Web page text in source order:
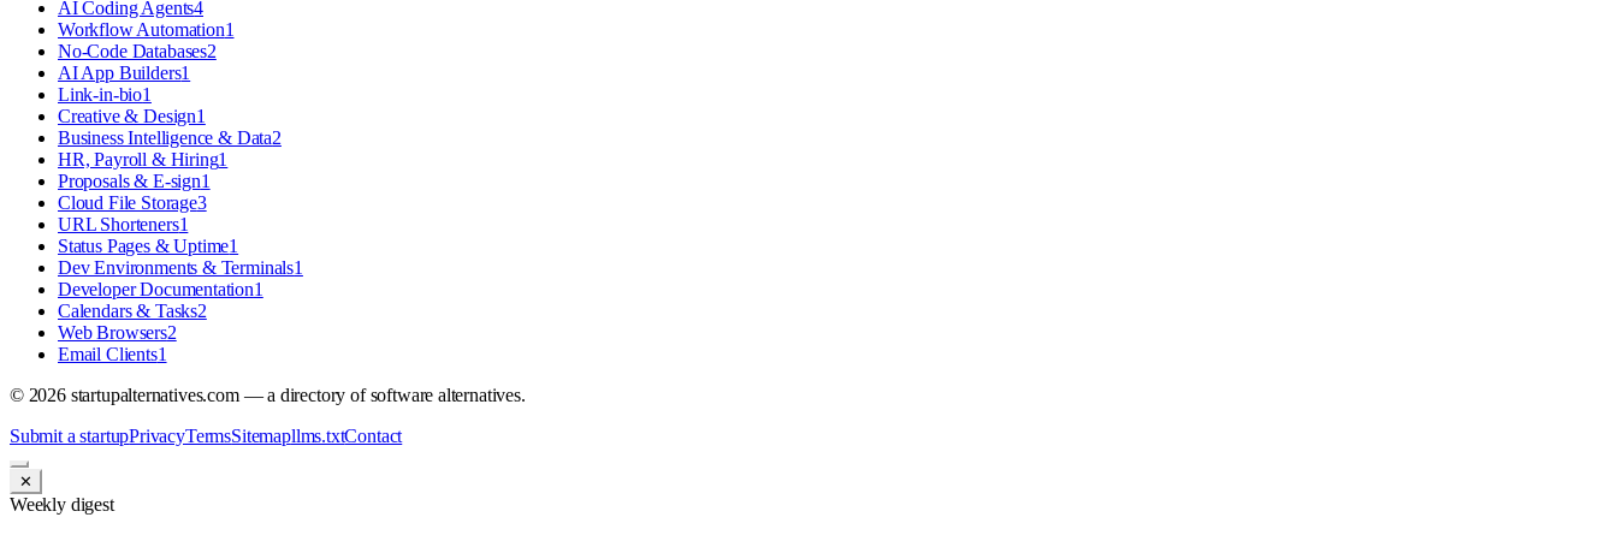
AI Coding Agents4
Workflow Automation1
No-Code Databases2
AI App Builders1
Link-in-bio1
Creative & Design1
Business Intelligence & Data2
HR, Payroll & Hiring1
Proposals & E-sign1
Cloud File Storage3
URL Shorteners1
Status Pages & Uptime1
Dev Environments & Terminals1
Developer Documentation1
Calendars & Tasks2
Web Browsers2
Email Clients1
© 2026startupalternatives.com — a directory of software alternatives.
Submit a startupPrivacyTermsSitemapllms.txtContact
✕
Weekly digest